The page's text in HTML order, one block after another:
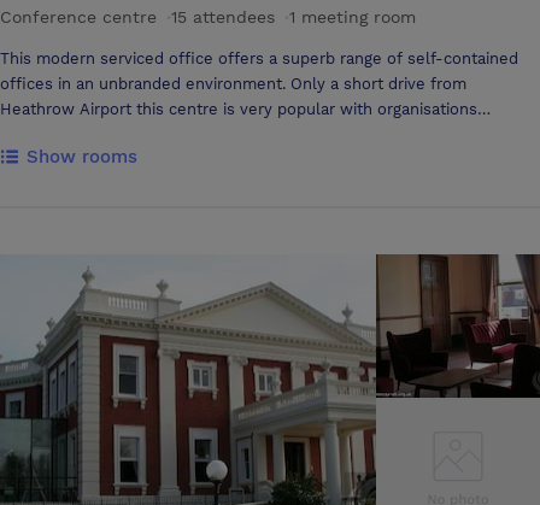
Conference centre 15 attendees 1 meeting room
This modern serviced office offers a superb range of self-contained
offices in an unbranded environment. Only a short drive from
Heathrow Airport this centre is very popular with organisations
centre staff act as your front of house answering your calls using your
Show rooms